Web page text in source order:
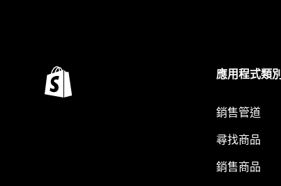
應用程式類別
銷售管道
尋找商品
銷售商品